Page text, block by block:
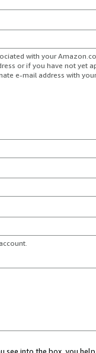
with your
or if you have not yet
e-mail address with